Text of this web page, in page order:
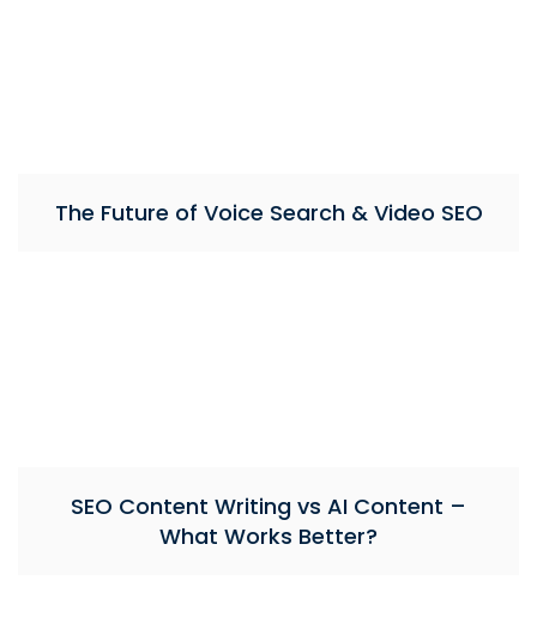
The Future of Voice Search & Video SEO
SEO Content Writing vs AI Content –
What Works Better?